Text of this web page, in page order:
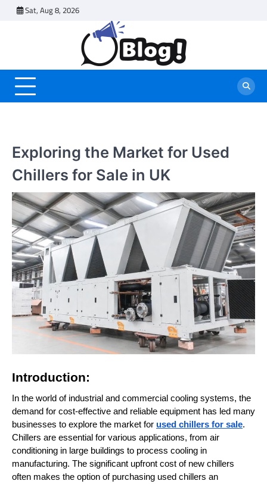
Sat, Aug 8, 2026
Exploring the Market for Used
Chillers for Sale in UK
Introduction:
In the world of industrial and commercial cooling systems, the
demand for cost-effective and reliable equipment has led many
businesses to explore the market for used chillers for sale.
Chillers are essential for various applications, from air
conditioning in large buildings to process cooling in
manufacturing. The significant upfront cost of new chillers
often makes the option of purchasing used chillers an